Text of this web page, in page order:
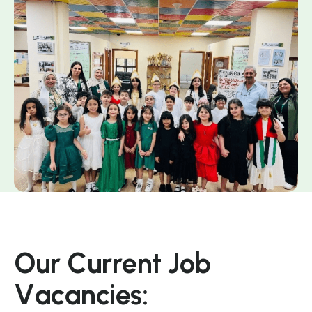
Our Current Job
Vacancies: